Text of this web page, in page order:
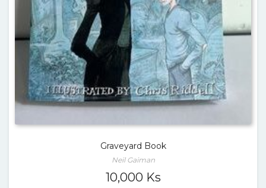
Graveyard Book
Neil Gaiman
10,000 Ks